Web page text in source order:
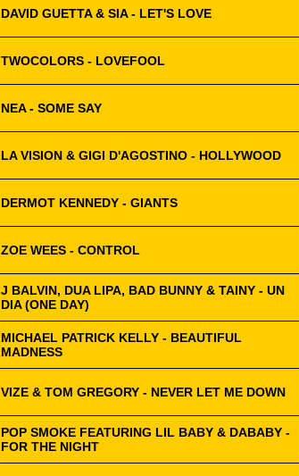
DAVID GUETTA & SIA - LET'S LOVE
TWOCOLORS - LOVEFOOL
NEA - SOME SAY
LA VISION & GIGI D'AGOSTINO - HOLLYWOOD
DERMOT KENNEDY - GIANTS
ZOE WEES - CONTROL
J BALVIN, DUA LIPA, BAD BUNNY & TAINY - UN
DIA (ONE DAY)
MICHAEL PATRICK KELLY - BEAUTIFUL
MADNESS
VIZE & TOM GREGORY - NEVER LET ME DOWN
POP SMOKE FEATURING LIL BABY & DABABY -
FOR THE NIGHT